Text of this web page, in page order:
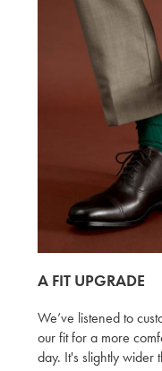
A FIT UPGRADE
We’ve listened to
our fit for a more
day. It's slightly wider